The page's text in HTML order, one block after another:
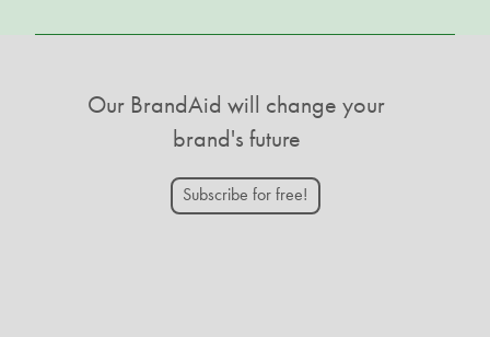
Our BrandAid will change your
brand's future
Subscribe for free!